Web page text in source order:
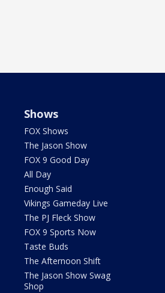
Shows
FOX Shows
The Jason Show
FOX 9 Good Day
All Day
Enough Said
Vikings Gameday Live
The PJ Fleck Show
FOX 9 Sports Now
Taste Buds
The Afternoon Shift
The Jason Show Swag
Shop